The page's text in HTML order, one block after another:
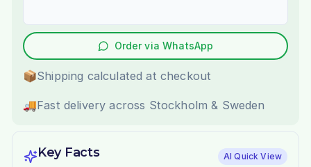
Order via WhatsApp
📦Shipping calculated at checkout
🚚Fast delivery across Stockholm & Sweden
Key Facts AI Quick View